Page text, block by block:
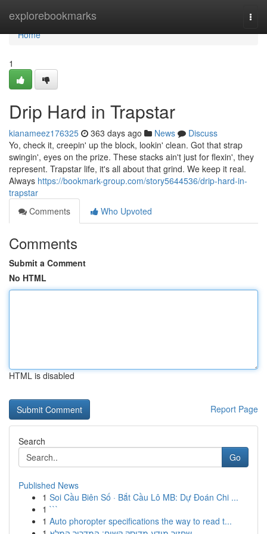
explorebookmarks
Home
Home
1
Drip Hard in Trapstar
kianameez176325 363 days ago News
Discuss
Yo, check it, creepin' up the block, lookin' clean. Got that strap
swingin', eyes on the prize. These stacks ain't just for flexin', they
represent. Trapstar life, it's all about that grind. We keep it real.
Always https://bookmark-group.com/story5644536/drip-hard-in-
trapstar
Comments
Who Upvoted
Comments
Submit a Comment
No HTML
HTML is disabled
Report Page
Search
Go
Published News
1 Soi Cầu Biên Số · Bắt Cầu Lô MB: Dự Đoán Chi ...
1 ```
1 Auto phoropter specifications the way to read t...